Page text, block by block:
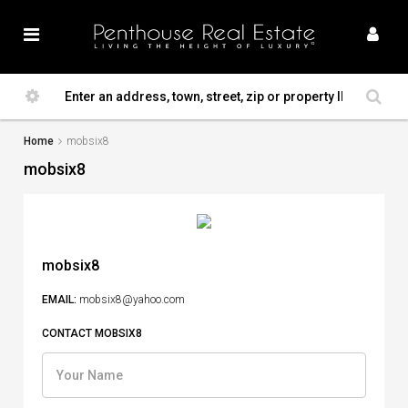
Home mobsix8
mobsix8
mobsix8
EMAIL: mobsix8@yahoo.com
CONTACT MOBSIX8